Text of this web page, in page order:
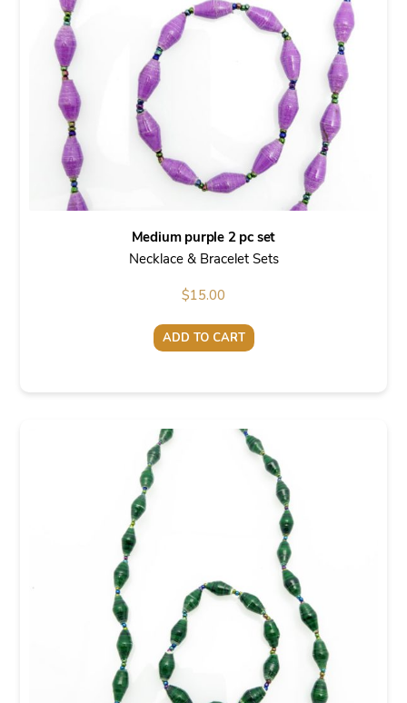
Medium purple 2 pc set
Necklace & Bracelet Sets
$15.00
ADD TO CART